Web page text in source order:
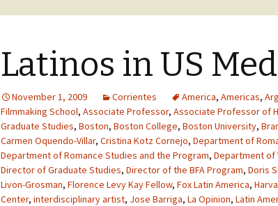
Latinos in US
November 1, 2009 Corrientes America, Americas,
Filmmaking School, Associate Professor, Associate Professor of
Graduate Studies, Boston, Boston College, Boston University,
Carmen Oquendo-Villar, Cristina Kotz Cornejo, Department of
Department of Romance Studies and the Program, Department of
Director of Graduate Studies, Director of the BFA Program, Doris
Livon-Grosman, Florence Levy Kay Fellow, Fox Latin America,
Center, interdisciplinary artist, Jose Barriga, La Opinion, Latin